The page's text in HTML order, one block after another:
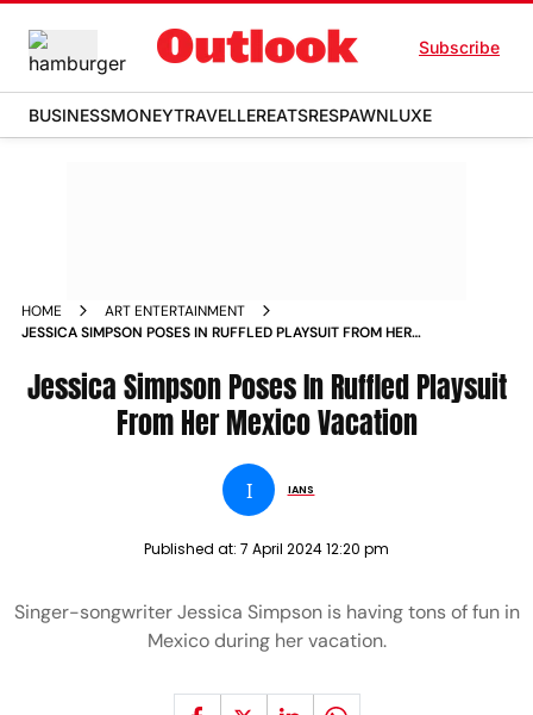
Subscribe
BUSINESSMONEYTRAVELLEREATSRESPAWNLUXE
HOME
ART ENTERTAINMENT
JESSICA SIMPSON POSES IN RUFFLED PLAYSUIT FROM HER
Jessica Simpson Poses In Ruffled Playsuit
From Her Mexico Vacation
I IANS
Published at: 7 April 2024 12:20 pm
Singer-songwriter Jessica Simpson is having tons of fun in
Mexico during her vacation.